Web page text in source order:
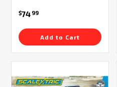
$74 99
Add to Cart